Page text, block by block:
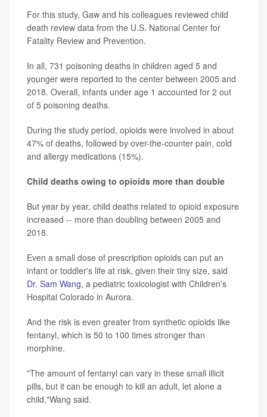
For this study, Gaw and his colleagues reviewed child
death review data from the U.S. National Center for
Fatality Review and Prevention.
In all, 731 poisoning deaths in children aged 5 and
younger were reported to the center between 2005 and
2018. Overall, infants under age 1 accounted for 2 out
of 5 poisoning deaths.
During the study period, opioids were involved in about
47% of deaths, followed by over-the-counter pain, cold
and allergy medications (15%).
Child deaths owing to opioids more than double
But year by year, child deaths related to opioid exposure
increased -- more than doubling between 2005 and
2018.
Even a small dose of prescription opioids can put an
infant or toddler's life at risk, given their tiny size, said
Dr. Sam Wang, a pediatric toxicologist with Children's
Hospital Colorado in Aurora.
And the risk is even greater from synthetic opioids like
fentanyl, which is 50 to 100 times stronger than
morphine.
"The amount of fentanyl can vary in these small illicit
pills, but it can be enough to kill an adult, let alone a
child,"Wang said.